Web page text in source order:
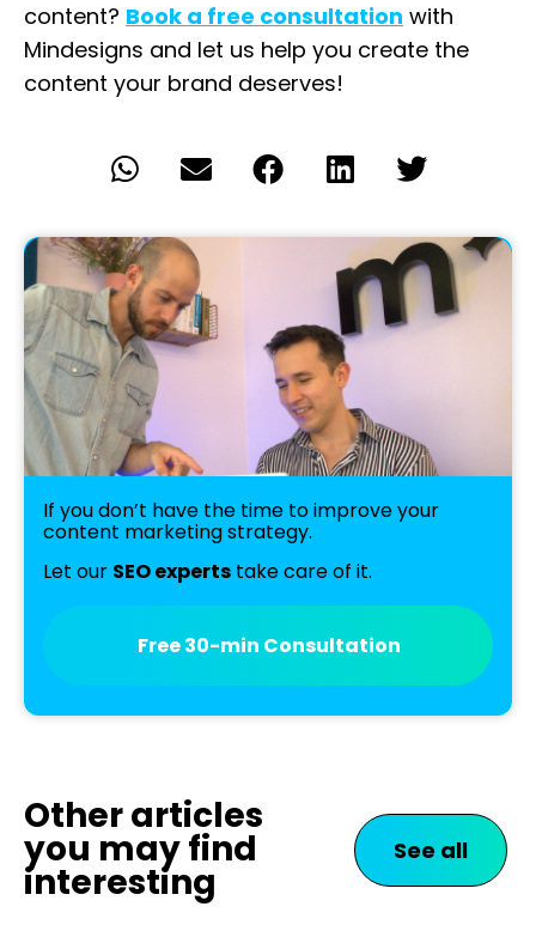
content? Book a free consultation with
Mindesigns and let us help you create the
content your brand deserves!
If you don’t have the time to improve your
content marketing strategy.
Let our SEO experts take care of it.
Free 30-min Consultation
Other articles
you may find
interesting
See all